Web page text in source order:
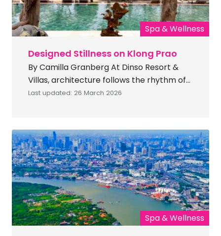
[…]
Spa & Wellness
Designed Stillness on Klong Prao
By Camilla Granberg At Dinso Resort &
Villas, architecture follows the rhythm of
Koh Chang’s coastline — shaping a resort
luxury. Part of IHG’s Vignette Collection,
Dinso Resort & Villas approaches holistic
luxury wellness through environmental
design rather than overt programming.
Location Located directly on Klong […]
Last updated: 26 March 2026
Spa & Wellness